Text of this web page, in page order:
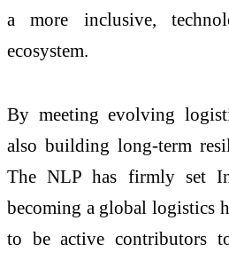
a more inclusive,
ecosystem.
By meeting evolving
also building long-term
The NLP has firmly set
becoming a global logistics
to be active contributors